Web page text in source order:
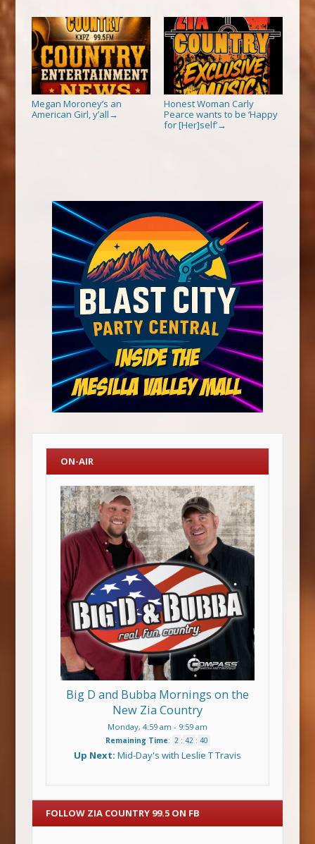
Megan Moroney’s an
American Girl, y’all →
Honest Woman Carly
Pearce wants to be ‘Happy
for [Her]self’→
ON-AIR
Big D and Bubba Mornings on the
New Zia Country
Monday, 4:59 am - 9:59 am
Remaining Time: 2 : 42 : 40
Up Next: Mid-Day's with Leslie T Travis
FOLLOW ZIA COUNTRY 99.5 ON FB